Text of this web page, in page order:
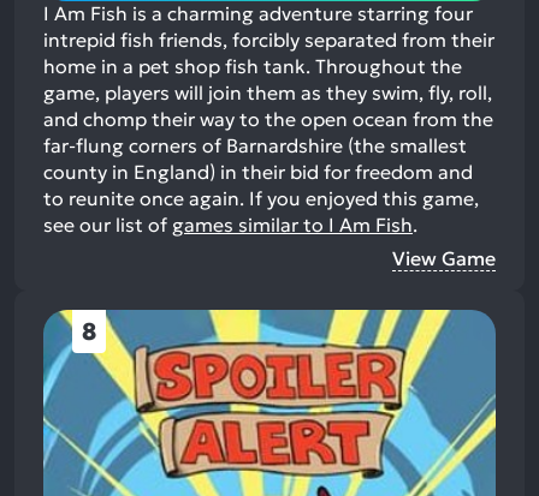
I Am Fish is a charming adventure starring four
intrepid fish friends, forcibly separated from their
home in a pet shop fish tank. Throughout the
game, players will join them as they swim, fly, roll,
and chomp their way to the open ocean from the
far-flung corners of Barnardshire (the smallest
county in England) in their bid for freedom and
to reunite once again. If you enjoyed this game,
see our list of games similar to I Am Fish.
View Game
8